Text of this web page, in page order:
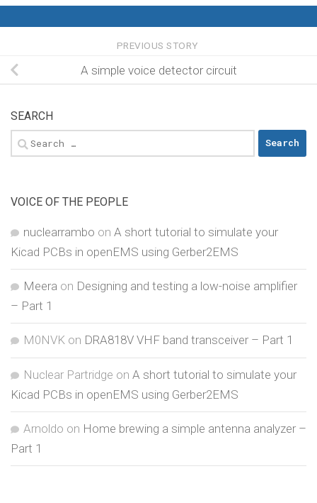
PREVIOUS STORY
A simple voice detector circuit
SEARCH
Search
for:
VOICE OF THE PEOPLE
nuclearrambo on A short tutorial to simulate your
Kicad PCBs in openEMS using Gerber2EMS
Meera on Designing and testing a low-noise amplifier
– Part 1
M0NVK on DRA818V VHF band transceiver – Part 1
Nuclear Partridge on A short tutorial to simulate your
Kicad PCBs in openEMS using Gerber2EMS
Arnoldo on Home brewing a simple antenna analyzer –
Part 1